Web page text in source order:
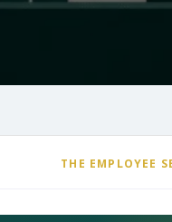
THE EMPLOYEE